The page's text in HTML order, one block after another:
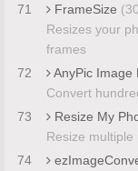
71
FrameSize
Resizes your
frames
72
AnyPic Image
Convert
73
Resize My
Resize
74